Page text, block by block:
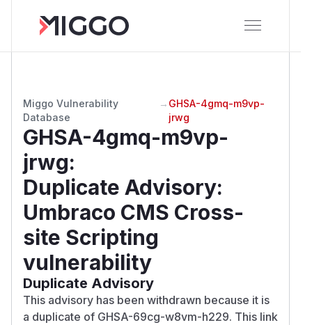
Miggo Vulnerability
Database
→ GHSA-4gmq-m9vp-
jrwg
GHSA-4gmq-m9vp-
jrwg:
Duplicate Advisory:
Umbraco CMS Cross-
site Scripting
vulnerability
Duplicate Advisory
This advisory has been withdrawn because it is
a duplicate of GHSA-69cg-w8vm-h229. This link